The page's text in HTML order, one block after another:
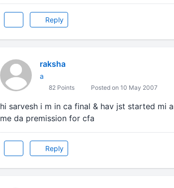
Reply
raksha
a
82 Points Posted on 10 May 2007
hi sarvesh i m in ca final & hav jst started mi
me da premission for cfa
Reply